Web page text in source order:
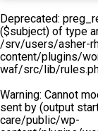
Deprecated:
($subject) of type
/srv/users/asher-
content/plugins/
waf/src/lib/
Warning: Cannot
sent by (output
care/public/wp-